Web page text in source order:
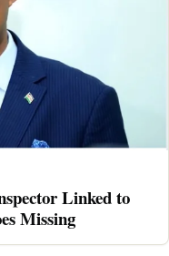
Linked to
Missing